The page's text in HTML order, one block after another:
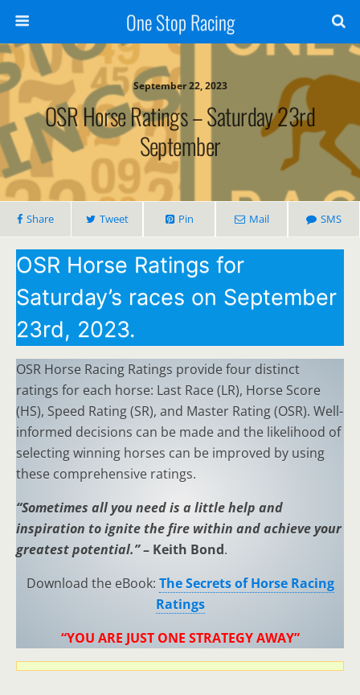
One Stop Racing
September 22, 2023
OSR Horse Ratings – Saturday 23rd
September
Share Tweet Pin Mail SMS
OSR Horse Ratings for
Saturday’s races on September
23rd, 2023.
OSR Horse Racing Ratings provide four distinct
ratings for each horse: Last Race (LR), Horse Score
(HS), Speed Rating (SR), and Master Rating (OSR). Well-
informed decisions can be made and the likelihood of
selecting winning horses can be improved by using
these comprehensive ratings.
“Sometimes all you need is a little help and
inspiration to ignite the fire within and achieve your
greatest potential.”– Keith Bond.
Download the eBook: The Secrets of Horse Racing
Ratings
“YOU ARE JUST ONE STRATEGY AWAY”